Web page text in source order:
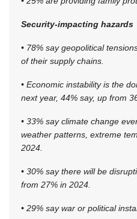
Security-impacting hazards
• 78% say geopolitical
of their supply chains.
• Economic instability is the
next year, 44% say, up from
• 33% say climate change
weather patterns, extreme
2024.
• 30% say there will be
from 27% in 2024.
• 29% say war or political